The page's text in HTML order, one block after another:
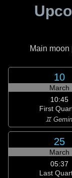
Main
10
March
10:45
First
♊
25
March
05:37
Last